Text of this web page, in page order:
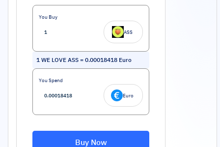
You Buy
ASS
1 WE LOVE ASS = 0.00018418 Euro
You Spend
Euro
Buy Now